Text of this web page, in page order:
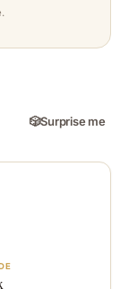
🎲Surprise me